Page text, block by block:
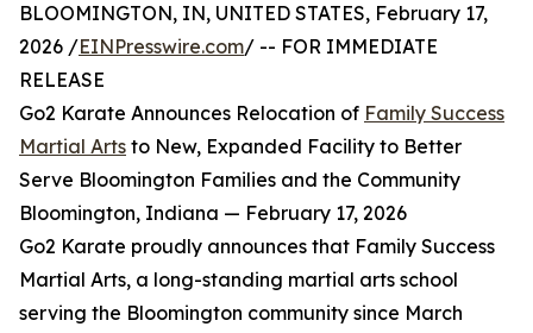
BLOOMINGTON, IN, UNITED STATES, February 17,
2026 /EINPresswire.com/ -- FOR IMMEDIATE
RELEASE
Go2 Karate Announces Relocation of Family Success
Martial Arts to New, Expanded Facility to Better
Serve Bloomington Families and the Community
Bloomington, Indiana — February 17, 2026
Go2 Karate proudly announces that Family Success
Martial Arts, a long-standing martial arts school
serving the Bloomington community since March